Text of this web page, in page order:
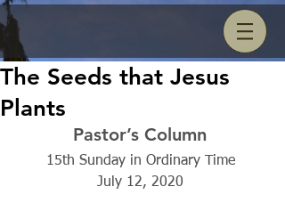
The Seeds that Jesus
Plants
Pastor’s Column
15th Sunday in Ordinary Time
July 12, 2020